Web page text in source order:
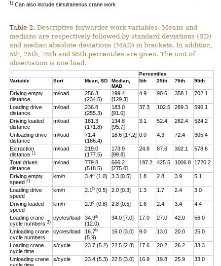
1)Can also include simultaneous crane work
Table 2. Descriptive forwarder work variables. Means and
medians are respectively followed by standard deviations (SD)
and median absolute deviations (MAD) in brackets. In addition,
5th, 25th, 75th and 95th percentiles are given. The unit of
observation is one load.
Percentiles
Variable
Sort Mean, SD
Median,
MAD
5th 25th 75th 95th
Driving empty
distance
m/load
256.3
(234.5)
199.4
[129.3]
4.9 90.6 358.1 702.1
Loading drive
distance
m/load
236.8
(255.3)
183.0
[91.0]
37.3 102.5 289.3 596.1
Driving loaded
distance
m/load
181.3
(171.8)
134.8
[95.7]
3.1 52.4 262.4 524.2
Unloading drive
distance
m/load
71.4
(166.4)
18.6 [17.2] 0.0 4.3 72.4 305.4
Extraction
distance 1)
m/load
219.0
(177.5)
173.9
[99.8]
24.8 87.6 302.1 578.6
Total driven
distance
m/load
779.8
(518.5)
666.2
[275.0]
197.2 425.5 1006.8 1720.2
Driving empty
speed2)
km/h 3.4a (1.0) 3.3 [0.5] 1.8 2.8 3.9 5.1
Loading drive
speed
km/h 2.1b (0.5) 2.0 [0.3] 1.3 1.7 2.4 3.0
Driving loaded
speed
km/h 2.9c (0.8) 2.8 [0.5] 1.6 2.4 3.4 4.4
Loading crane
cycle numbers 3)
cycles/load 34.9a
(12.0)
34.0 [7.0] 17.0 27.0 42.0 56.0
Unloading crane
cycle numbers
cycles/load 16.7b
(5.9)
16.0 [3.0] 9.0 13.0 20.0 25.0
Loading crane
cycle time
s/cycle 23.7 (5.2) 22.5 [2.8] 17.6 20.2 26.2 33.3
Unloading crane
s/cycle 23.4 (5.3) 22.5 [3.0] 16.9 19.8 25.9 33.0